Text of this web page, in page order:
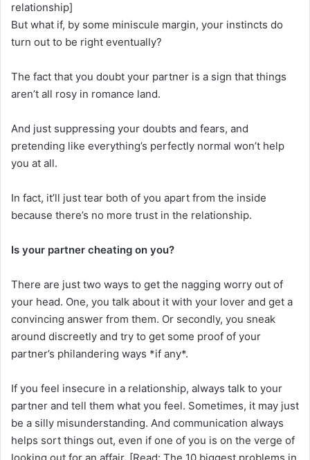
relationship]
But what if, by some miniscule margin, your instincts do
turn out to be right eventually?
The fact that you doubt your partner is a sign that things
aren’t all rosy in romance land.
And just suppressing your doubts and fears, and
pretending like everything’s perfectly normal won’t help
you at all.
In fact, it’ll just tear both of you apart from the inside
because there’s no more trust in the relationship.
Is your partner cheating on you?
There are just two ways to get the nagging worry out of
your head. One, you talk about it with your lover and get a
convincing answer from them. Or secondly, you sneak
around discreetly and try to get some proof of your
partner’s philandering ways *if any*.
If you feel insecure in a relationship, always talk to your
partner and tell them what you feel. Sometimes, it may just
be a silly misunderstanding. And communication always
helps sort things out, even if one of you is on the verge of